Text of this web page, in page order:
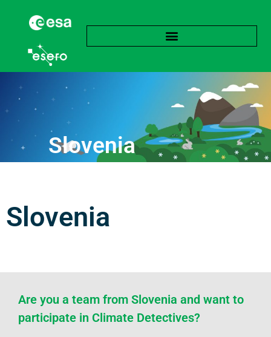
Slovenia
Slovenia
Are you a team from Slovenia and want to
participate in Climate Detectives?